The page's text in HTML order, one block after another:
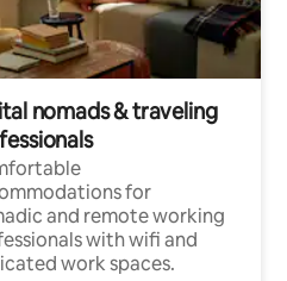
nomads & traveling
for
and remote working
with wifi and
work spaces.